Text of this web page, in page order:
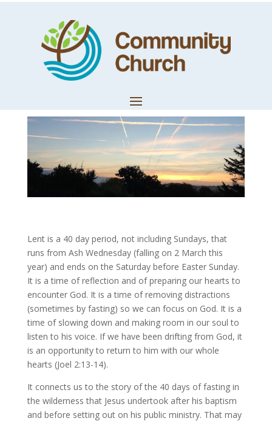
Resourcing Your
Lent Journey
Feb 27, 2022
Lent is a 40 day period, not including Sundays, that
runs from Ash Wednesday (falling on 2 March this
year) and ends on the Saturday before Easter Sunday.
It is a time of reflection and of preparing our hearts to
encounter God. It is a time of removing distractions
(sometimes by fasting) so we can focus on God. It is a
time of slowing down and making room in our soul to
listen to his voice. If we have been drifting from God, it
is an opportunity to return to him with our whole
hearts (Joel 2:13-14).
It connects us to the story of the 40 days of fasting in
the wilderness that Jesus undertook after his baptism
and before setting out on his public ministry. That may